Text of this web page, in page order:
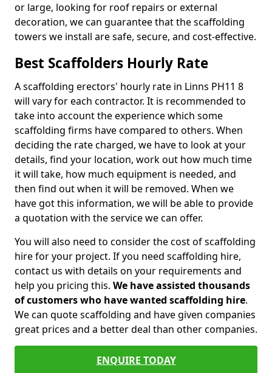
or large, looking for roof repairs or external
decoration, we can guarantee that the scaffolding
towers we install are safe, secure, and cost-effective.
Best Scaffolders Hourly Rate
A scaffolding erectors' hourly rate in Linns PH11 8
will vary for each contractor. It is recommended to
take into account the experience which some
scaffolding firms have compared to others. When
deciding the rate charged, we have to look at your
details, find your location, work out how much time
it will take, how much equipment is needed, and
then find out when it will be removed. When we
have got this information, we will be able to provide
a quotation with the service we can offer.
You will also need to consider the cost of scaffolding
hire for your project. If you need scaffolding hire,
contact us with details on your requirements and
help you pricing this. We have assisted thousands
of customers who have wanted scaffolding hire.
We can quote scaffolding and have given companies
great prices and a better deal than other companies.
ENQUIRE TODAY